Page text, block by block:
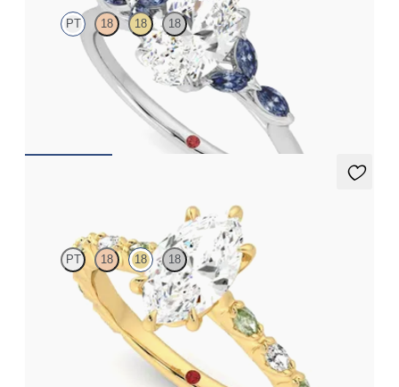
PT 18 18 18
Oval center engagement ring with marquise dark blue sapphire
petals on a knife edge band
PT 18 18 18
Marquise center engagement ring with alternating marquise
diamond and green sapphire petal set pavé 18K yellow gold band